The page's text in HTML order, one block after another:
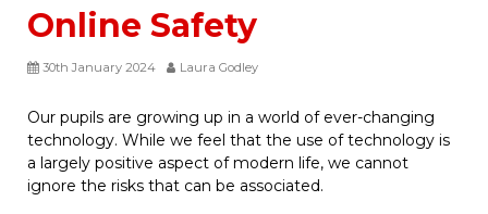
Online Safety
30th January 2024 Laura Godley
Our pupils are growing up in a world of ever-changing
technology. While we feel that the use of technology is
a largely positive aspect of modern life, we cannot
ignore the risks that can be associated.